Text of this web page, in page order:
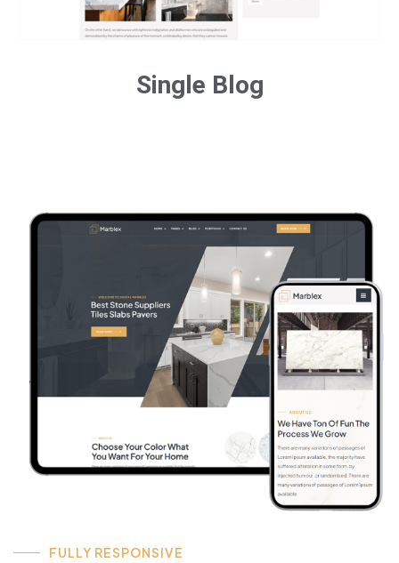
Single Blog
FULLY RESPONSIVE